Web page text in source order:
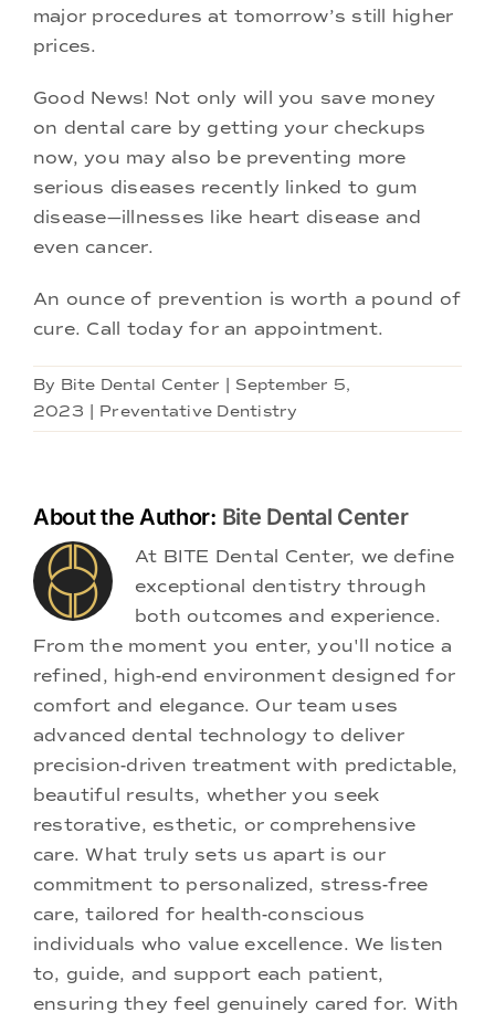
major procedures at tomorrow’s still higher
prices.
Good News! Not only will you save money
on dental care by getting your checkups
now, you may also be preventing more
serious diseases recently linked to gum
disease—illnesses like heart disease and
even cancer.
An ounce of prevention is worth a pound of
cure. Call today for an appointment.
By Bite Dental Center
September 5,
2023
Preventative Dentistry
About the Author: Bite Dental Center
At BITE Dental Center, we define
exceptional dentistry through
both outcomes and experience.
From the moment you enter, you'll notice a
refined, high-end environment designed for
comfort and elegance. Our team uses
advanced dental technology to deliver
precision-driven treatment with predictable,
beautiful results, whether you seek
restorative, esthetic, or comprehensive
care. What truly sets us apart is our
commitment to personalized, stress-free
care, tailored for health-conscious
individuals who value excellence. We listen
to, guide, and support each patient,
ensuring they feel genuinely cared for. With